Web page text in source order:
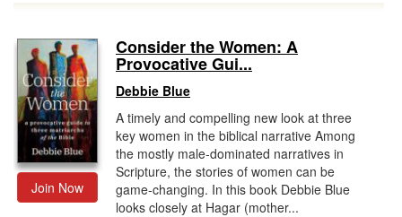
Join Now
Consider the Women: A
Provocative Gui...
Debbie Blue
A timely and compelling new look at three
key women in the biblical narrative Among
the mostly male-dominated narratives in
Scripture, the stories of women can be
game-changing. In this book Debbie Blue
looks closely at Hagar (mother...